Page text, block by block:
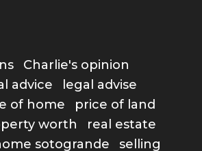
Charlie's opinion
advice
legal advise
of home
price of land
worth
real estate
sotogrande
selling